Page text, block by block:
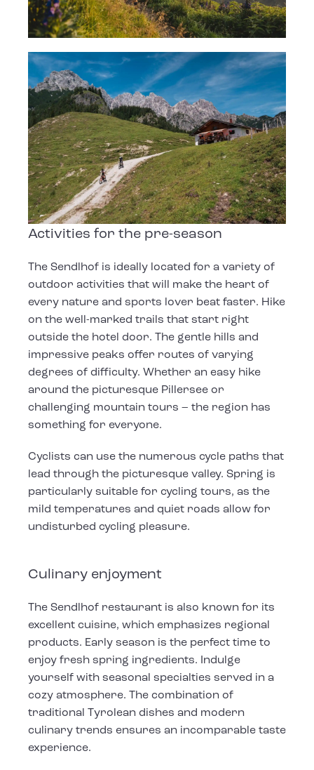
Activities for the pre-season
The Sendlhof is ideally located for a variety of
outdoor activities that will make the heart of
every nature and sports lover beat faster. Hike
on the well-marked trails that start right
outside the hotel door. The gentle hills and
impressive peaks offer routes of varying
degrees of difficulty. Whether an easy hike
around the picturesque Pillersee or
challenging mountain tours – the region has
something for everyone.
Cyclists can use the numerous cycle paths that
lead through the picturesque valley. Spring is
particularly suitable for cycling tours, as the
mild temperatures and quiet roads allow for
undisturbed cycling pleasure.
Culinary enjoyment
The Sendlhof restaurant is also known for its
excellent cuisine, which emphasizes regional
products. Early season is the perfect time to
enjoy fresh spring ingredients. Indulge
yourself with seasonal specialties served in a
cozy atmosphere. The combination of
traditional Tyrolean dishes and modern
culinary trends ensures an incomparable taste
experience.